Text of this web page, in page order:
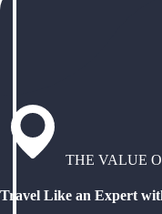
THE VALUE
Travel Like an Expert